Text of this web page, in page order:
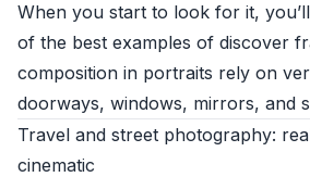
When you start to look for it,
of the best examples of discover
composition in portraits rely on
doorways, windows, mirrors, and
Travel and street photography:
cinematic